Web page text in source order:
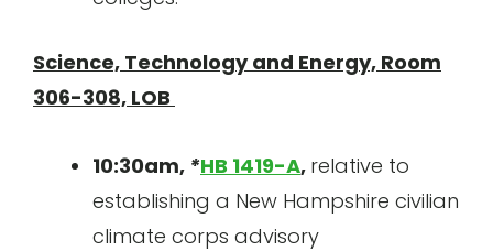
Science, Technology and Energy, Room
306-308, LOB
10:30am, *HB 1419-A, relative to
establishing a New Hampshire civilian
climate corps advisory